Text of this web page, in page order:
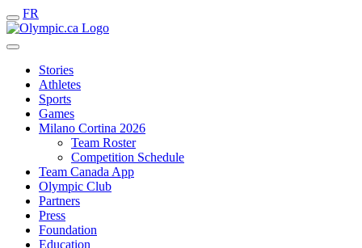
FR
Stories
Athletes
Sports
Games
Milano Cortina 2026
Team Roster
Competition Schedule
Team Canada App
Olympic Club
Partners
Press
Foundation
Education